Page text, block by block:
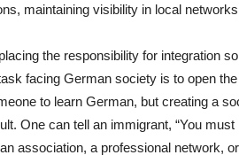
maintaining visibility in local
the responsibility for integration
facing German society is to open
to learn German, but creating a
One can tell an immigrant, “You
association, a professional network,